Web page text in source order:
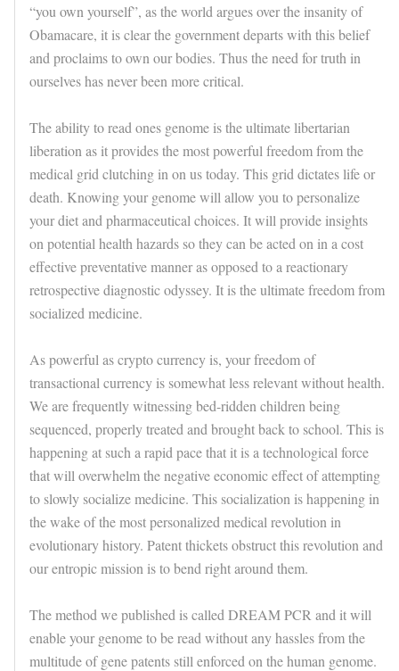
“you own yourself”, as the world argues over the insanity of
Obamacare, it is clear the government departs with this belief
and proclaims to own our bodies. Thus the need for truth in
ourselves has never been more critical.
The ability to read ones genome is the ultimate libertarian
liberation as it provides the most powerful freedom from the
medical grid clutching in on us today. This grid dictates life or
death. Knowing your genome will allow you to personalize
your diet and pharmaceutical choices. It will provide insights
on potential health hazards so they can be acted on in a cost
effective preventative manner as opposed to a reactionary
retrospective diagnostic odyssey. It is the ultimate freedom from
socialized medicine.
As powerful as crypto currency is, your freedom of
transactional currency is somewhat less relevant without health.
We are frequently witnessing bed-ridden children being
sequenced, properly treated and brought back to school. This is
happening at such a rapid pace that it is a technological force
that will overwhelm the negative economic effect of attempting
to slowly socialize medicine. This socialization is happening in
the wake of the most personalized medical revolution in
evolutionary history. Patent thickets obstruct this revolution and
our entropic mission is to bend right around them.
The method we published is called DREAM PCR and it will
enable your genome to be read without any hassles from the
multitude of gene patents still enforced on the human genome.